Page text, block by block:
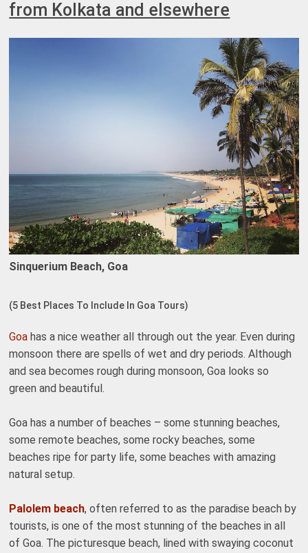
from Kolkata and elsewhere
Sinquerium Beach, Goa
(5 Best Places To Include In Goa Tours)
Goa has a nice weather all through out the year. Even during
monsoon there are spells of wet and dry periods. Although
and sea becomes rough during monsoon, Goa looks so
green and beautiful.
Goa has a number of beaches – some stunning beaches,
some remote beaches, some rocky beaches, some
beaches ripe for party life, some beaches with amazing
natural setup.
Palolem beach, often referred to as the paradise beach by
tourists, is one of the most stunning of the beaches in all
of Goa. The picturesque beach, lined with swaying coconut